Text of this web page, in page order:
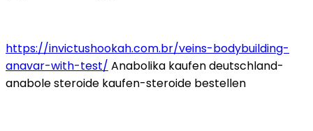
https://invictushookah.com.br/veins-bodybuilding-
anavar-with-test/ Anabolika kaufen deutschland-
anabole steroide kaufen-steroide bestellen